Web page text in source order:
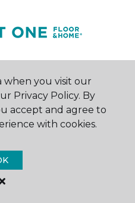
SE
3077
- Friday
when you visit our
Privacy Policy. By
accept and agree to
with cookies.